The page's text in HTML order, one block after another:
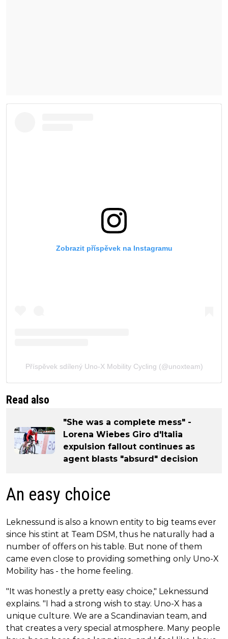
Zobrazit příspěvek na Instagramu
Příspěvek sdílený Uno-X Mobility Cycling (@unoxteam)
Read also
"She was a complete mess" -
Lorena Wiebes Giro d'Italia
expulsion fallout continues as
agent blasts "absurd" decision
An easy choice
Leknessund is also a known entity to big teams ever
since his stint at Team DSM, thus he naturally had a
number of offers on his table. But none of them
came even close to providing something only Uno-X
Mobility has - the home feeling.
"It was honestly a pretty easy choice," Leknessund
explains. "I had a strong wish to stay. Uno-X has a
unique culture. We are a Scandinavian team, and
that creates a very special atmosphere. Many people